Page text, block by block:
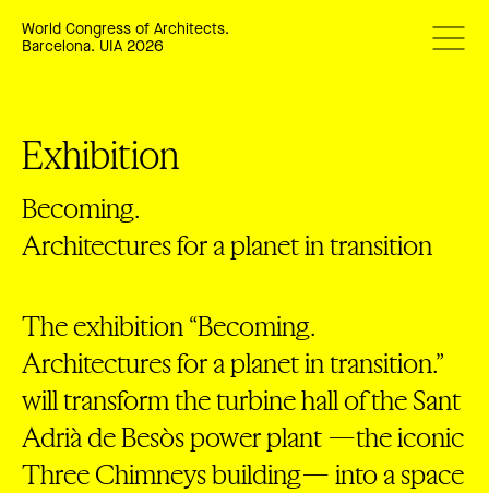
World Congress of Architects.
Barcelona. UIA 2026
Exhibition
Becoming.
Architectures for a planet in transition
The exhibition “Becoming.
Architectures for a planet in transition.”
will transform the turbine hall of the Sant
Adrià de Besòs power plant —the iconic
Three Chimneys building— into a space